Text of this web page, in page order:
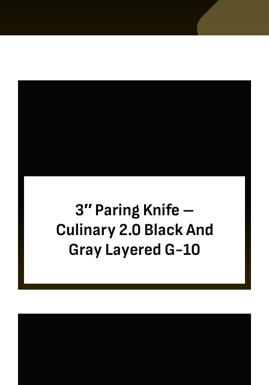
3″ Paring Knife –
Culinary 2.0 Black And
Gray Layered G-10